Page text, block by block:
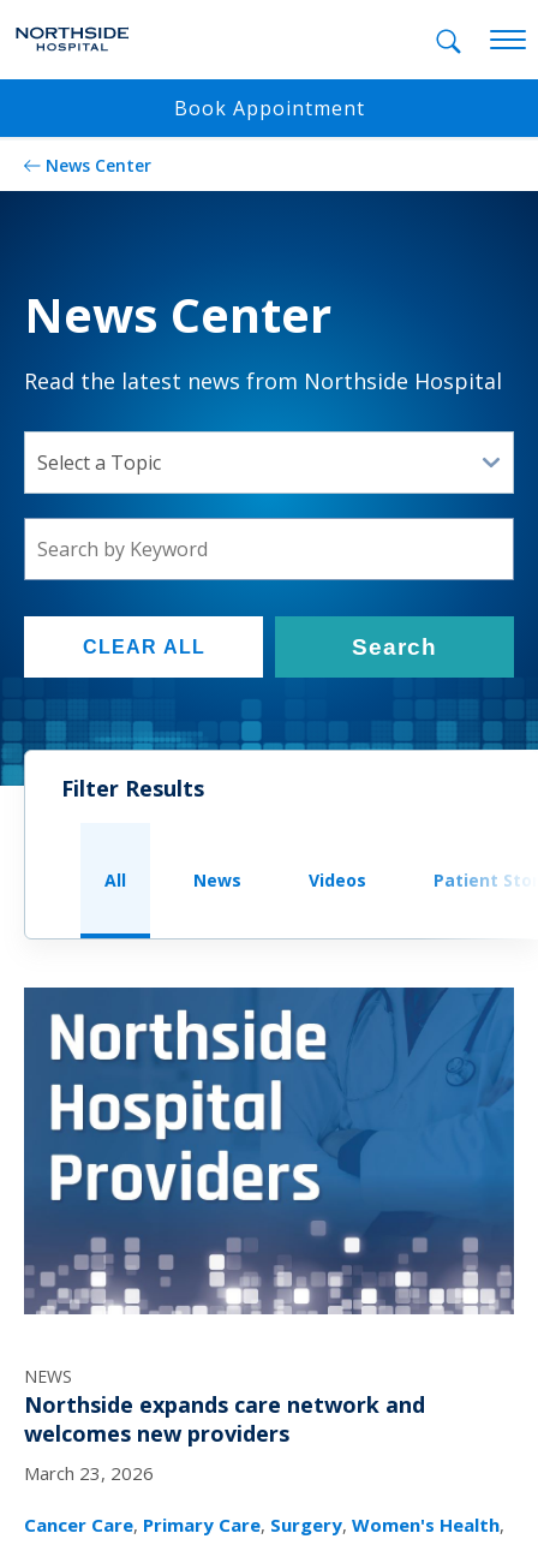
Book Appointment
News Center
News Center
Read the latest news from Northside Hospital
CLEAR ALL Search
Filter Results
All News Videos Patient
NEWS
Northside expands care network and
welcomes new providers
March 23, 2026
Cancer Care, Primary Care, Surgery, Women's Health,